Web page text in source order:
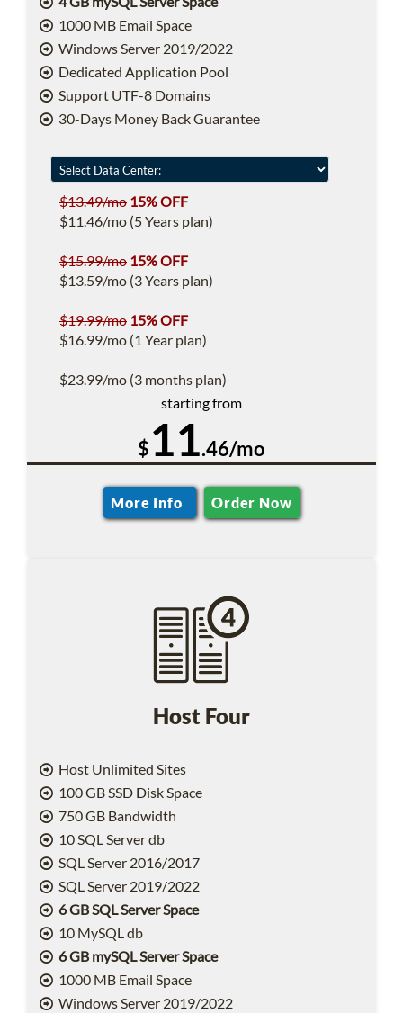
1000 MB Email Space
Windows Server 2019/2022
Dedicated Application Pool
Support UTF-8 Domains
30-Days Money Back Guarantee
$13.49/mo 15% OFF
$11.46/mo (5 Years plan)
$15.99/mo 15% OFF
$13.59/mo (3 Years plan)
$19.99/mo 15% OFF
$16.99/mo (1 Year plan)
$23.99/mo (3 months plan)
starting from
$11.46/mo
More Info Order Now
Host Four
Host Unlimited Sites
100 GB SSD Disk Space
750 GB Bandwidth
10 SQL Server db
SQL Server 2016/2017
SQL Server 2019/2022
6 GB SQL Server Space
10 MySQL db
6 GB mySQL Server Space
1000 MB Email Space
Windows Server 2019/2022